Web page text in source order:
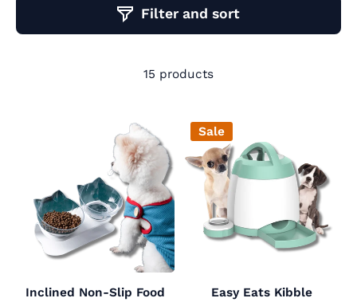
Filter and sort
15 products
Inclined Non-Slip Food
Sale
Easy Eats Kibble